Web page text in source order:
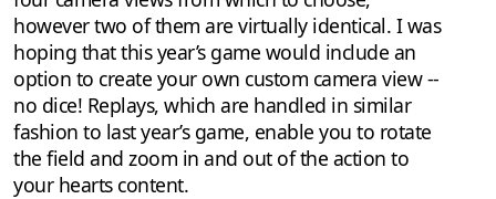
however two of them are virtually identical. I was
hoping that this year’s game would include an
option to create your own custom camera view --
no dice! Replays, which are handled in similar
fashion to last year’s game, enable you to rotate
the field and zoom in and out of the action to
your hearts content.